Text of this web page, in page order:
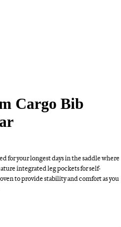
Cargo Bib
for your longest days in the saddle where
integrated leg pockets for self-
to provide stability and comfort as you